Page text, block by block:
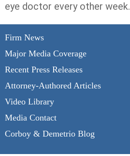
Firm News
Major Media Coverage
Recent Press Releases
Attorney-Authored Articles
Video Library
Media Contact
Corboy & Demetrio Blog
eye doctor every other week.